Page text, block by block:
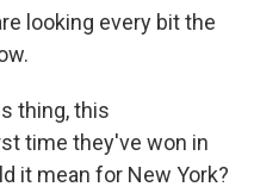
looking every bit the
thing, this
time they've won in
it mean for New York?